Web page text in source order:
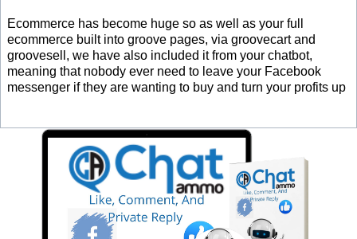
Ecommerce has become huge so as well as your full
ecommerce built into groove pages, via groovecart and
groovesell, we have also included it from your chatbot,
meaning that nobody ever need to leave your Facebook
messenger if they are wanting to buy and turn your profits up